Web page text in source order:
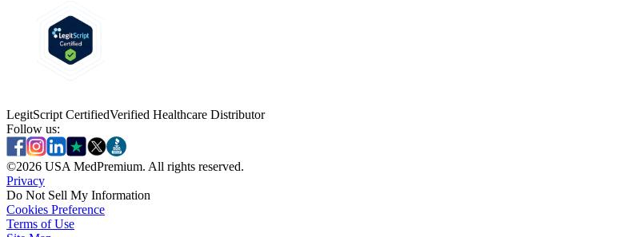
LegitScript CertifiedVerified Healthcare Distributor
Follow us:
©2026 USA MedPremium. All rights reserved.
Privacy
Do Not Sell My Information
Cookies Preference
Terms of Use